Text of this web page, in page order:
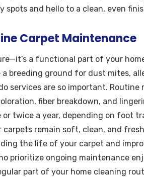
spots and hello to a clean, even
Carpet Maintenance
a functional part of your
breeding ground for dust mites,
services are so important.
fiber breakdown, and
twice a year, depending on foot
carpets remain soft, clean, and
the life of your carpet and
prioritize ongoing maintenance
part of your home cleaning